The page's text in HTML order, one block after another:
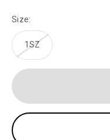
Size:
1SZ